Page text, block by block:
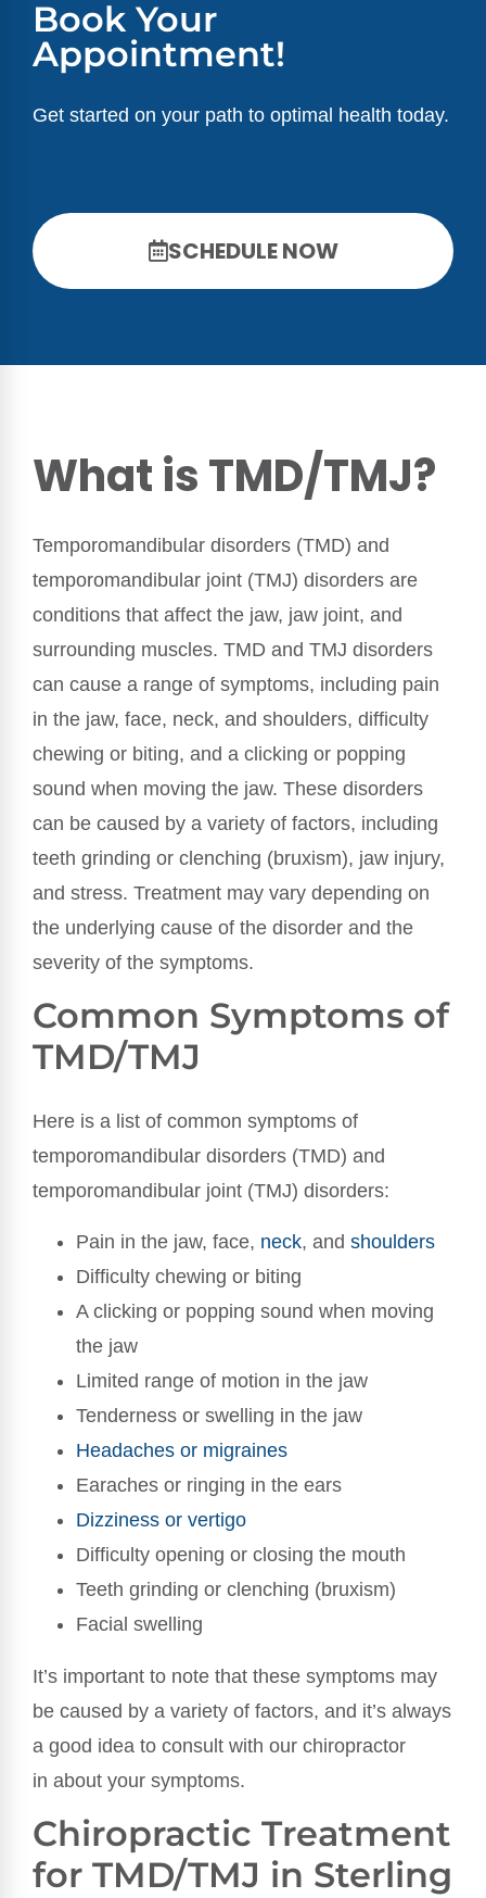
Book Your
Appointment!
Get started on your path to optimal health today.
SCHEDULE NOW
What is TMD/TMJ?
Temporomandibular disorders (TMD) and
temporomandibular joint (TMJ) disorders are
conditions that affect the jaw, jaw joint, and
surrounding muscles. TMD and TMJ disorders
can cause a range of symptoms, including pain
in the jaw, face, neck, and shoulders, difficulty
chewing or biting, and a clicking or popping
sound when moving the jaw. These disorders
can be caused by a variety of factors, including
teeth grinding or clenching (bruxism), jaw injury,
and stress. Treatment may vary depending on
the underlying cause of the disorder and the
severity of the symptoms.
Common Symptoms of
TMD/TMJ
Here is a list of common symptoms of
temporomandibular disorders (TMD) and
temporomandibular joint (TMJ) disorders:
Pain in the jaw, face, neck, and shoulders
Difficulty chewing or biting
A clicking or popping sound when moving
the jaw
Limited range of motion in the jaw
Tenderness or swelling in the jaw
Headaches or migraines
Earaches or ringing in the ears
Dizziness or vertigo
Difficulty opening or closing the mouth
Teeth grinding or clenching (bruxism)
Facial swelling
It’s important to note that these symptoms may
be caused by a variety of factors, and it’s always
a good idea to consult with our chiropractor
in about your symptoms.
Chiropractic Treatment
for TMD/TMJ in Sterling